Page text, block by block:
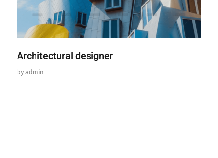
Architectural designer
byadmin